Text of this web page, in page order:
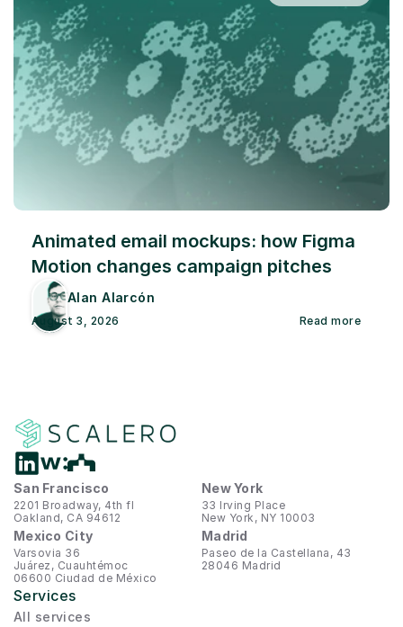
Animated email mockups: how Figma
Motion changes campaign pitches
Alan Alarcón
August 3, 2026 Read more
San Francisco
2201 Broadway, 4th fl
Oakland, CA 94612
New York
33 Irving Place
New York, NY 10003
Mexico City
Varsovia 36
Juárez, Cuauhtémoc
06600 Ciudad de México
Madrid
Paseo de la Castellana, 43
28046 Madrid
Services
All services